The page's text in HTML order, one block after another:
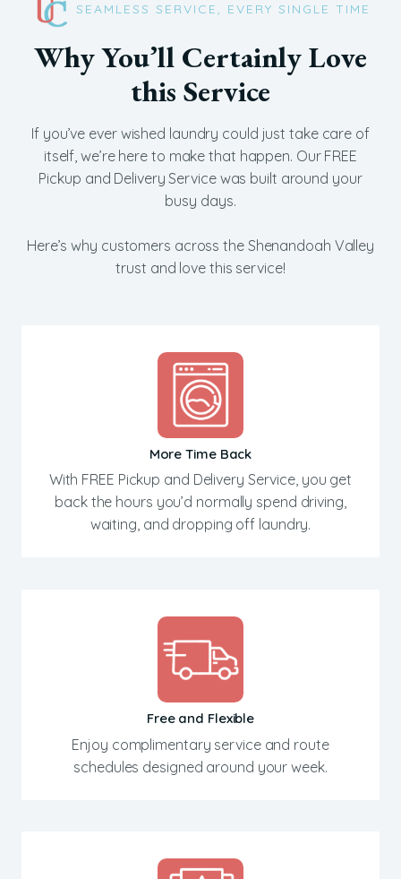
SEAMLESS SERVICE, EVERY SINGLE TIME
Why You’ll Certainly Love
this Service
If you’ve ever wished laundry could just take care of
itself, we’re here to make that happen. Our FREE
Pickup and Delivery Service was built around your
busy days.
Here’s why customers across the Shenandoah Valley
trust and love this service!
More Time Back
With FREE Pickup and Delivery Service, you get
back the hours you’d normally spend driving,
waiting, and dropping off laundry.
Free and Flexible
Enjoy complimentary service and route
schedules designed around your week.